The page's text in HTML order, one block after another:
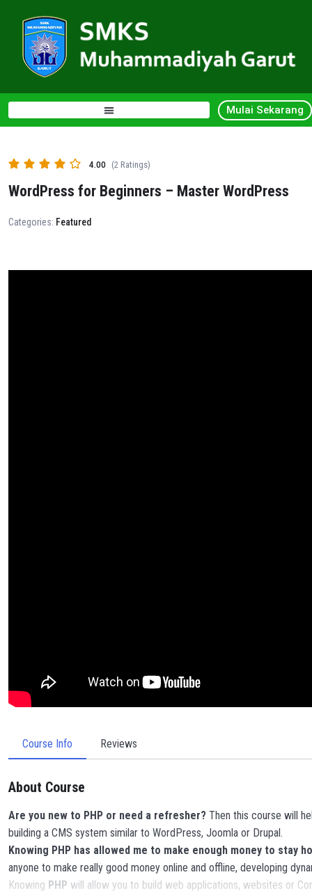
Mulai Sekarang
4.00 (2 Ratings)
WordPress for Beginners – Master WordPress
Categories: Featured
Course Info Reviews
About Course
Are you new to PHP or need a refresher? Then this course will
building a CMS system similar to WordPress, Joomla or Drupal.
Knowing PHP has allowed me to make enough money to
anyone to make really good money online and offline, developing
Knowing PHP will allow you to build web applications, websites or